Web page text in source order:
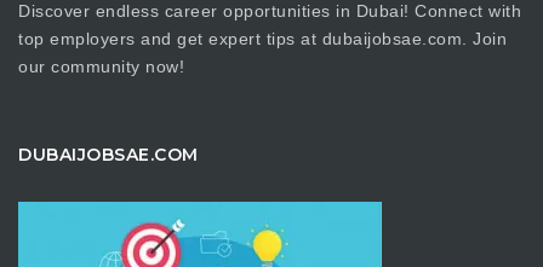
Discover endless career opportunities in Dubai! Connect with
top employers and get expert tips at dubaijobsae.com. Join
our community now!
DUBAIJOBSAE.COM